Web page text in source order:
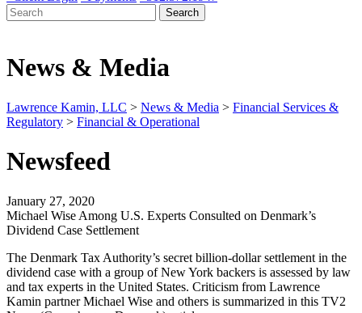
Search
for:
Search
News & Media
Lawrence Kamin, LLC > News & Media > Financial Services &
Regulatory > Financial & Operational
Newsfeed
January 27, 2020
Michael Wise Among U.S. Experts Consulted on Denmark’s
Dividend Case Settlement
The Denmark Tax Authority’s secret billion-dollar settlement in the
dividend case with a group of New York backers is assessed by law
and tax experts in the United States. Criticism from Lawrence
Kamin partner Michael Wise and others is summarized in this TV2